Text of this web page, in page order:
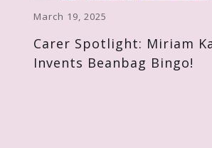
March 19, 2025
Carer Spotlight: Miriam
Invents Beanbag Bingo!